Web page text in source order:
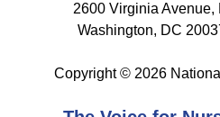
2600 Virginia Avenue,
Washington, DC
Copyright © 2026